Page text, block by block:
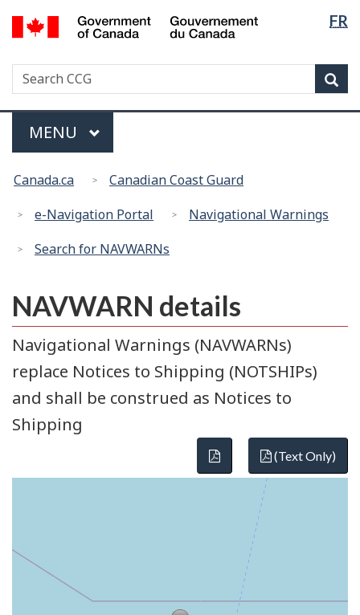
Skip
to
Switch
to
version
FR
Government
Gouvernement
du
Search
Search
CCG
Menu
MAIN
MENU
are
here:
Canada.ca
Canadian Coast Guard
e-Navigation Portal
Navigational Warnings
Search for NAVWARNs
NAVWARN details
Navigational Warnings (NAVWARNs)
replace Notices to Shipping (NOTSHIPs)
and shall be construed as Notices to
Shipping
(Text Only)